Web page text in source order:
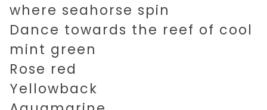
where seahorse spin
Dance towards the reef of cool
mint green
Rose red
Yellowback